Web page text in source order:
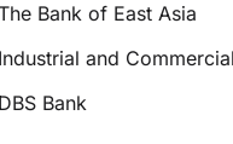
Bank of East Asia
and
Bank